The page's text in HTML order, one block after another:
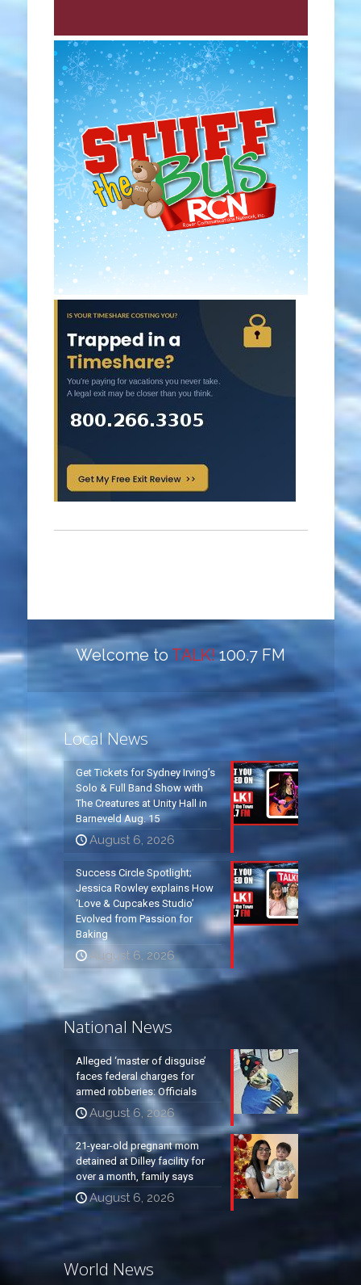
Welcome to TALK! 100.7 FM
Local News
Get Tickets for Sydney Irving’s
Solo & Full Band Show with
The Creatures at Unity Hall in
Barneveld Aug. 15
August 6, 2026
Success Circle Spotlight;
Jessica Rowley explains How
‘Love & Cupcakes Studio’
Evolved from Passion for
Baking
August 6, 2026
National News
Alleged ‘master of disguise’
faces federal charges for
armed robberies: Officials
August 6, 2026
21-year-old pregnant mom
detained at Dilley facility for
over a month, family says
August 6, 2026
World News